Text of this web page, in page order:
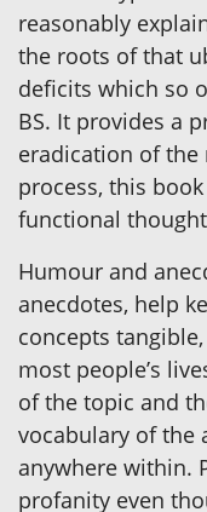
reasonably
the roots of that
deficits which so
BS. It provides a
eradication of
process, this
functional
Humour and
anecdotes, help
concepts
most people’s
of the topic and
vocabulary of the
anywhere within.
profanity even